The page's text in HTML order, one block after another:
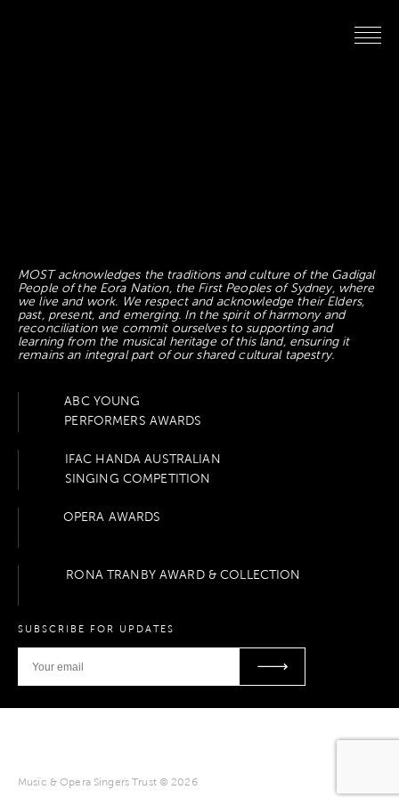
MOST acknowledges the traditions and culture of the Gadigal
People of the Eora Nation, the First Peoples of Sydney, where
we live and work. We respect and acknowledge their Elders,
past, present, and emerging. In the spirit of harmony and
reconciliation we commit ourselves to supporting and
learning from the musical heritage of this land, ensuring it
remains an integral part of our shared cultural tapestry.
ABC YOUNG
PERFORMERS AWARDS
IFAC HANDA AUSTRALIAN
SINGING COMPETITION
OPERA AWARDS
RONA TRANBY AWARD & COLLECTION
SUBSCRIBE FOR UPDATES
Music & Opera Singers Trust © 2026